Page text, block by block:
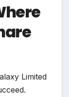
Limited